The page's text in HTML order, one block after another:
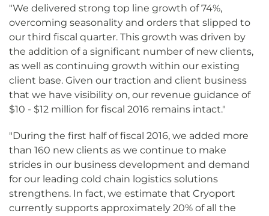
"We delivered strong top line growth of 74%,
overcoming seasonality and orders that slipped to
our third fiscal quarter. This growth was driven by
the addition of a significant number of new clients,
as well as continuing growth within our existing
client base. Given our traction and client business
that we have visibility on, our revenue guidance of
$10 - $12 million for fiscal 2016 remains intact."
"During the first half of fiscal 2016, we added more
than 160 new clients as we continue to make
strides in our business development and demand
for our leading cold chain logistics solutions
strengthens. In fact, we estimate that Cryoport
currently supports approximately 20% of all the